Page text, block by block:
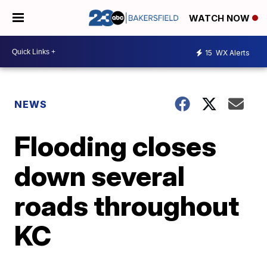
WATCH NOW
15 WX Alerts
NEWS
Flooding closes
down several
roads throughout
KC